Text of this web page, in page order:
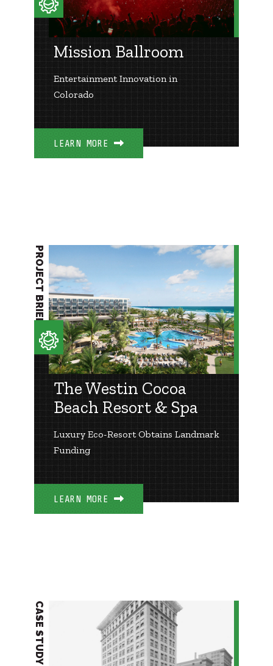
Mission Ballroom
Entertainment Innovation in
Colorado
LEARN MORE
The Westin Cocoa
Beach Resort & Spa
Luxury Eco-Resort Obtains Landmark
Funding
LEARN MORE
PROJECT BRIEF
CASE STUDY